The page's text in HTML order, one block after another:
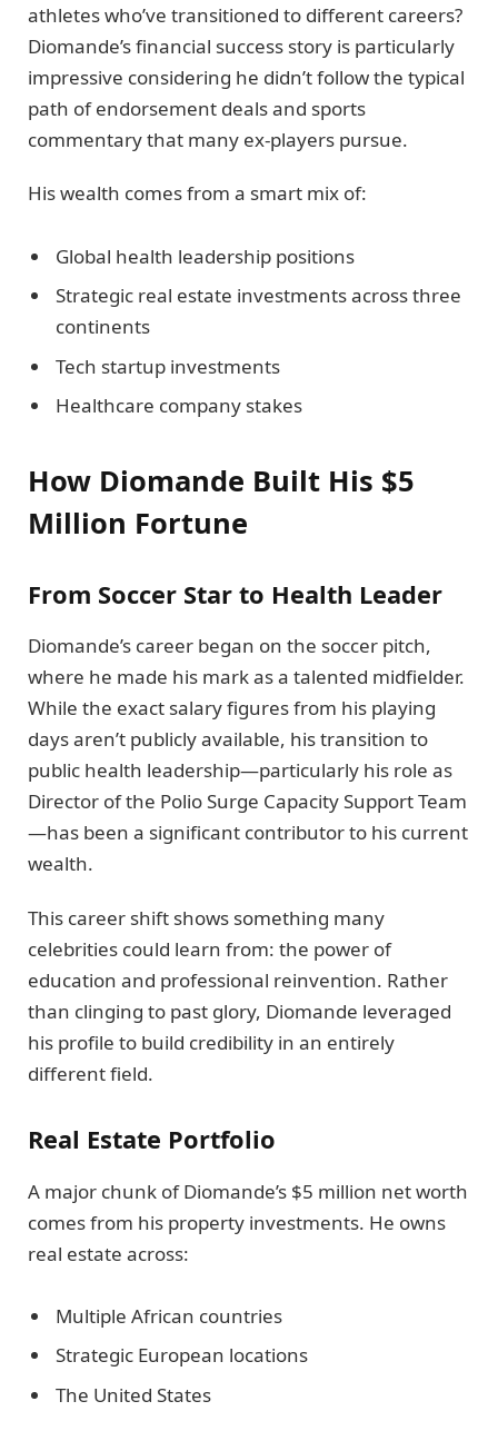
athletes who’ve transitioned to different careers?
Diomande’s financial success story is particularly
impressive considering he didn’t follow the typical
path of endorsement deals and sports
commentary that many ex-players pursue.
His wealth comes from a smart mix of:
Global health leadership positions
Strategic real estate investments across three
continents
Tech startup investments
Healthcare company stakes
How Diomande Built His $5
Million Fortune
From Soccer Star to Health Leader
Diomande’s career began on the soccer pitch,
where he made his mark as a talented midfielder.
While the exact salary figures from his playing
days aren’t publicly available, his transition to
public health leadership—particularly his role as
Director of the Polio Surge Capacity Support Team
—has been a significant contributor to his current
wealth.
This career shift shows something many
celebrities could learn from: the power of
education and professional reinvention. Rather
than clinging to past glory, Diomande leveraged
his profile to build credibility in an entirely
different field.
Real Estate Portfolio
A major chunk of Diomande’s $5 million net worth
comes from his property investments. He owns
real estate across:
Multiple African countries
Strategic European locations
The United States